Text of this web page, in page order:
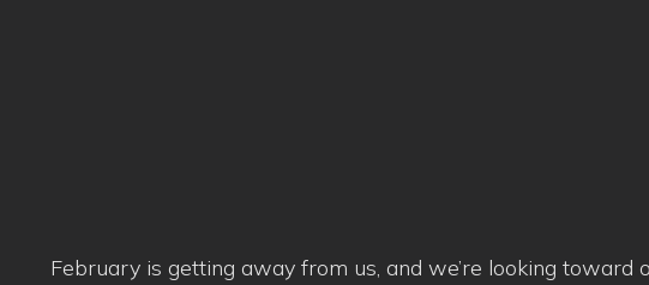
February is getting away from us, and we’re looking